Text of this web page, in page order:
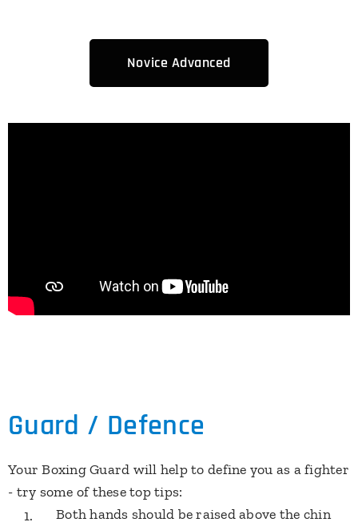
Novice Advanced
Guard / Defence
Your Boxing Guard will help to define you as a fighter
- try some of these top tips:
Both hands should be raised above the chin